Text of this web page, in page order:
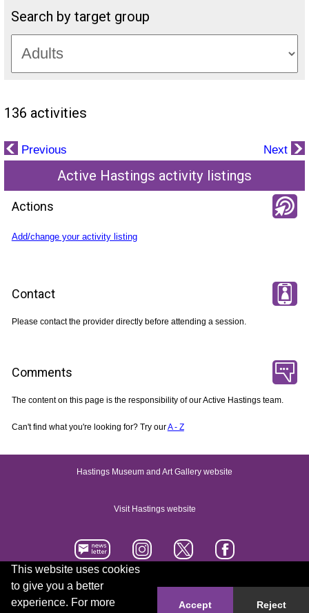
This website uses cookies
to give you a better
experience. For more
Accept Reject
Search by target group
136 activities
Previous Next
Active Hastings activity listings
Actions
Add/change your activity listing
Contact
Please contact the provider directly before attending a session.
Comments
The content on this page is the responsibility of our Active Hastings team.
Can't find what you're looking for? Try ourA - Z
Hastings Museum and Art Gallery website
Visit Hastings website
Accessibility statement